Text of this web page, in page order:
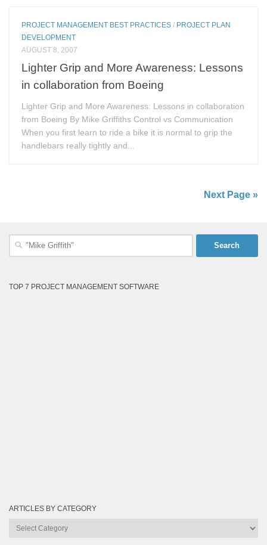
PROJECT MANAGEMENT BEST PRACTICES / PROJECT PLAN
DEVELOPMENT
AUGUST 8, 2007
Lighter Grip and More Awareness: Lessons
in collaboration from Boeing
Lighter Grip and More Awareness: Lessons in collaboration
from Boeing By Mike Griffiths Control vs Communication
When you first learn to ride a bike it is normal to grip the
handlebars really tightly and...
Next Page »
Search
TOP 7 PROJECT MANAGEMENT SOFTWARE
ARTICLES BY CATEGORY
Articles